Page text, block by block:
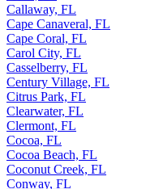
Callaway, FL
Cape Canaveral, FL
Cape Coral, FL
Carol City, FL
Casselberry, FL
Century Village, FL
Citrus Park, FL
Clearwater, FL
Clermont, FL
Cocoa, FL
Cocoa Beach, FL
Coconut Creek, FL
Conway, FL